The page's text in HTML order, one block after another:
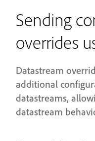
Sending
overrides
Datastream
additional
datastreams,
datastream